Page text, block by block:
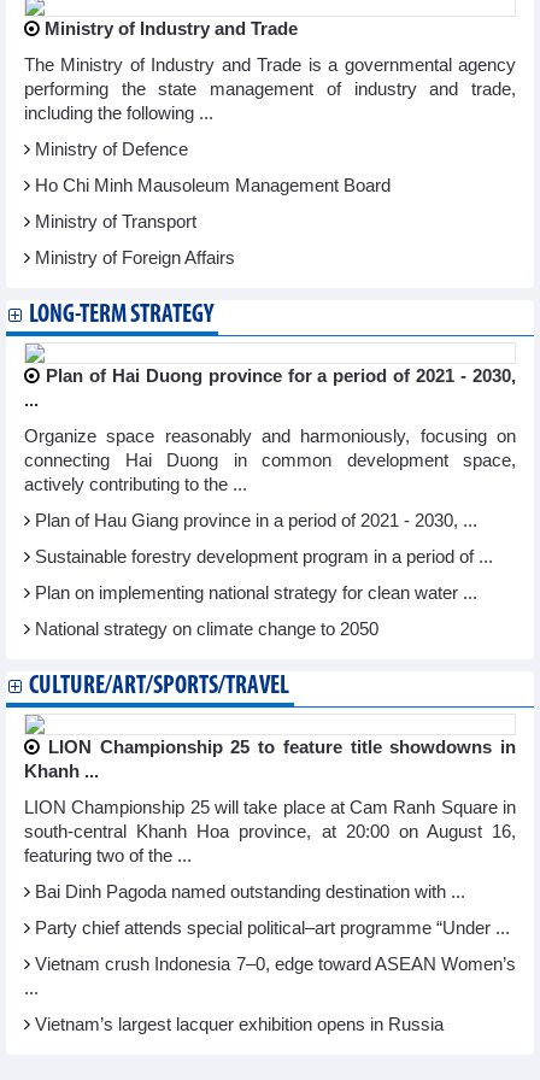
Ministry of Industry and Trade
The Ministry of Industry and Trade is a governmental agency
performing the state management of industry and trade,
including the following ...
Ministry of Defence
Ho Chi Minh Mausoleum Management Board
Ministry of Transport
Ministry of Foreign Affairs
LONG-TERM STRATEGY
Plan of Hai Duong province for a period of 2021 - 2030,
...
Organize space reasonably and harmoniously, focusing on
connecting Hai Duong in common development space,
actively contributing to the ...
Plan of Hau Giang province in a period of 2021 - 2030, ...
Sustainable forestry development program in a period of ...
Plan on implementing national strategy for clean water ...
National strategy on climate change to 2050
CULTURE/ART/SPORTS/TRAVEL
LION Championship 25 to feature title showdowns in
Khanh ...
LION Championship 25 will take place at Cam Ranh Square in
south-central Khanh Hoa province, at 20:00 on August 16,
featuring two of the ...
Bai Dinh Pagoda named outstanding destination with ...
Party chief attends special political–art programme “Under ...
Vietnam crush Indonesia 7–0, edge toward ASEAN Women’s
...
Vietnam’s largest lacquer exhibition opens in Russia